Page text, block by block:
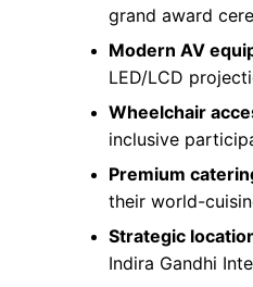
grand award
Modern AV
LED/LCD
Wheelchair
inclusive
Premium
their world-
Strategic
Indira Gandhi